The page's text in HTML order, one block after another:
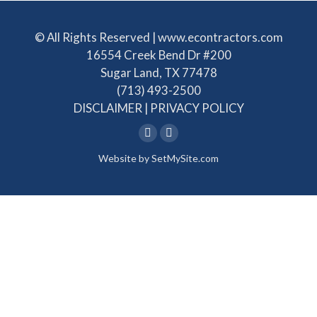
© All Rights Reserved | www.econtractors.com
16554 Creek Bend Dr #200
Sugar Land, TX 77478
(713) 493-2500
DISCLAIMER | PRIVACY POLICY
Linkedin
page
in
Facebook
page
in
Website bySetMySite.com